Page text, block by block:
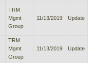
TRM
Mgmt
Group
11/13/2019 Update
TRM
Mgmt
Group
11/13/2019 Update